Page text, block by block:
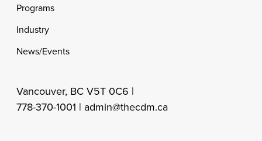
Programs
Industry
News/Events
Vancouver, BC V5T 0C6 |
778-370-1001 | admin@thecdm.ca